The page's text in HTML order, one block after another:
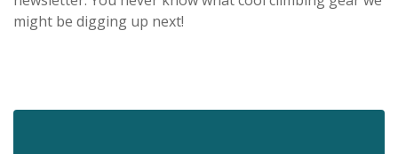
might be digging up next!